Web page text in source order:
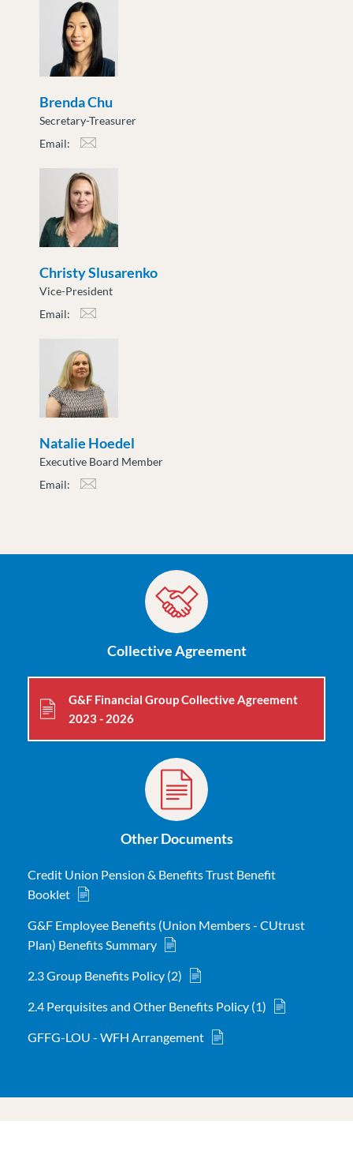
Brenda Chu
Secretary-Treasurer
Email:
Christy Slusarenko
Vice-President
Email:
Natalie Hoedel
Executive Board Member
Email:
Collective Agreement
G&F Financial Group Collective Agreement
2023 - 2026
Other Documents
Credit Union Pension & Benefits Trust Benefit
Booklet
G&F Employee Benefits (Union Members - CUtrust
Plan) Benefits Summary
2.3 Group Benefits Policy (2)
2.4 Perquisites and Other Benefits Policy (1)
GFFG-LOU - WFH Arrangement